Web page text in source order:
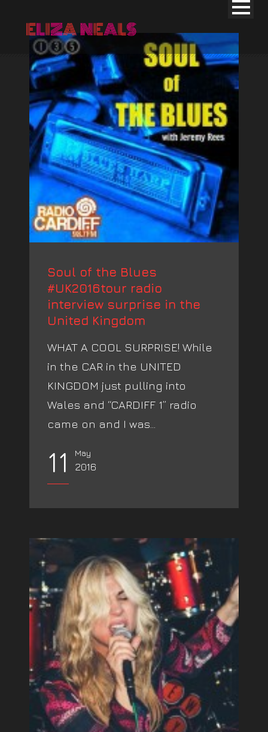
Soul of the Blues
#UK2016tour radio
interview surprise in the
United Kingdom
WHAT A COOL SURPRISE! While
in the CAR in the UNITED
KINGDOM just pulling into
Wales and “CARDIFF 1” radio
came on and I was...
11 May
2016